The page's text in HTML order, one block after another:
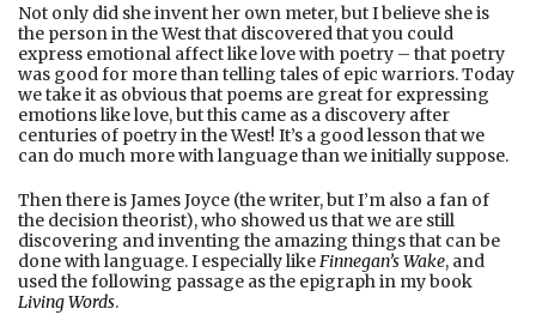
Not only did she invent her own meter, but I believe she is
the person in the West that discovered that you could
express emotional affect like love with poetry – that poetry
was good for more than telling tales of epic warriors. Today
we take it as obvious that poems are great for expressing
emotions like love, but this came as a discovery after
centuries of poetry in the West! It’s a good lesson that we
can do much more with language than we initially suppose.
Then there is James Joyce (the writer, but I’m also a fan of
the decision theorist), who showed us that we are still
discovering and inventing the amazing things that can be
done with language. I especially likeFinnegan’s Wake, and
used the following passage as the epigraph in my book
Living Words.